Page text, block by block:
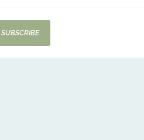
SUBSCRIBE